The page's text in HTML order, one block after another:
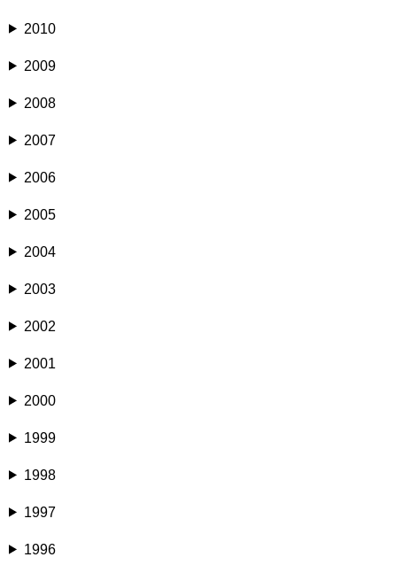
2010
2009
2008
2007
2006
2005
2004
2003
2002
2001
2000
1999
1998
1997
1996